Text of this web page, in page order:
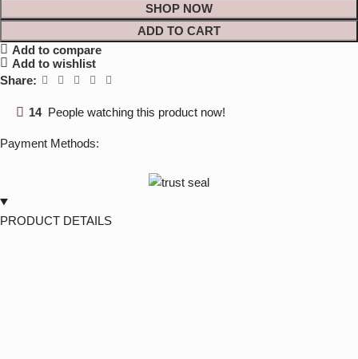
SHOP NOW
ADD TO CART
Add to compare
Add to wishlist
Share:
14 People watching this product now!
Payment Methods:
PRODUCT DETAILS